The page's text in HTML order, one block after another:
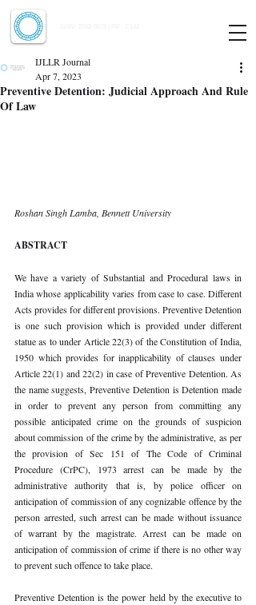
Preventive Detention: Judicial Approach And Rule
Of Law
IJLLR Journal
Apr 7, 2023
Roshan Singh Lamba, Bennett University
ABSTRACT
We have a variety of Substantial and Procedural laws in
India whose applicability varies from case to case. Different
Acts provides for different provisions. Preventive Detention
is one such provision which is provided under different
statue as to under Article 22(3) of the Constitution of India,
1950 which provides for inapplicability of clauses under
Article 22(1) and 22(2) in case of Preventive Detention. As
the name suggests, Preventive Detention is Detention made
in order to prevent any person from committing any
possible anticipated crime on the grounds of suspicion
about commission of the crime by the administrative, as per
the provision of Sec 151 of The Code of Criminal
Procedure (CrPC), 1973 arrest can be made by the
administrative authority that is, by police officer on
anticipation of commission of any cognizable offence by the
person arrested, such arrest can be made without issuance
of warrant by the magistrate. Arrest can be made on
anticipation of commission of crime if there is no other way
to prevent such offence to take place.
Preventive Detention is the power held by the executive to